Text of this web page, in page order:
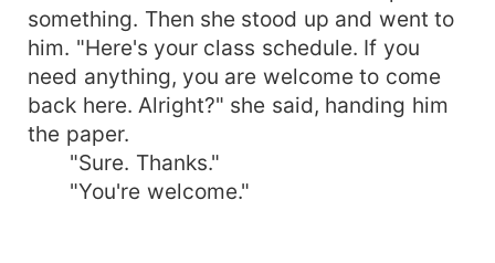
something. Then she stood up and went to
him. "Here's your class schedule. If you
need anything, you are welcome to come
back here. Alright?" she said, handing him
the paper.
"Sure. Thanks."
"You're welcome."